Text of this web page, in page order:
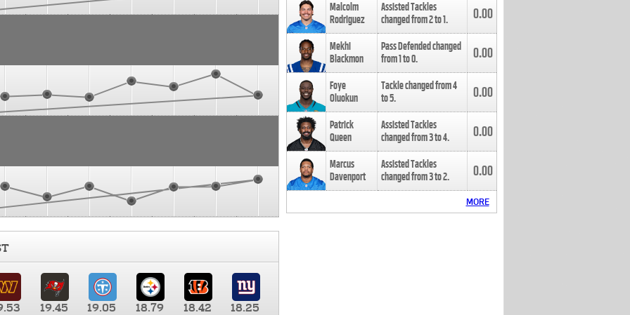
19.45 19.05 18.79 18.42
18.25
Malcolm
Rodriguez
Assisted Tackles
changed from2to1. 0.00
Mekhi
Blackmon
Pass Defended changed
from1to0. 0.00
Foye
Oluokun
Tackle changed from4
to5. 0.00
Patrick
Queen
Assisted Tackles
changed from3to4. 0.00
Marcus
Davenport
Assisted Tackles
changed from3to2. 0.00
MORE